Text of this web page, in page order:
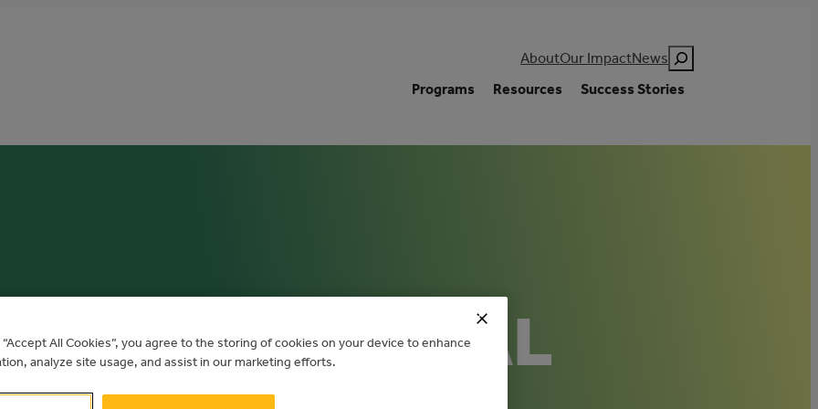
AboutOur ImpactNews Search
Programs
Resources Success Stories
TECHNICAL
“Accept All Cookies”, you agree to the storing of cookies on your device to enhance
analyze site usage, and assist in our marketing efforts.